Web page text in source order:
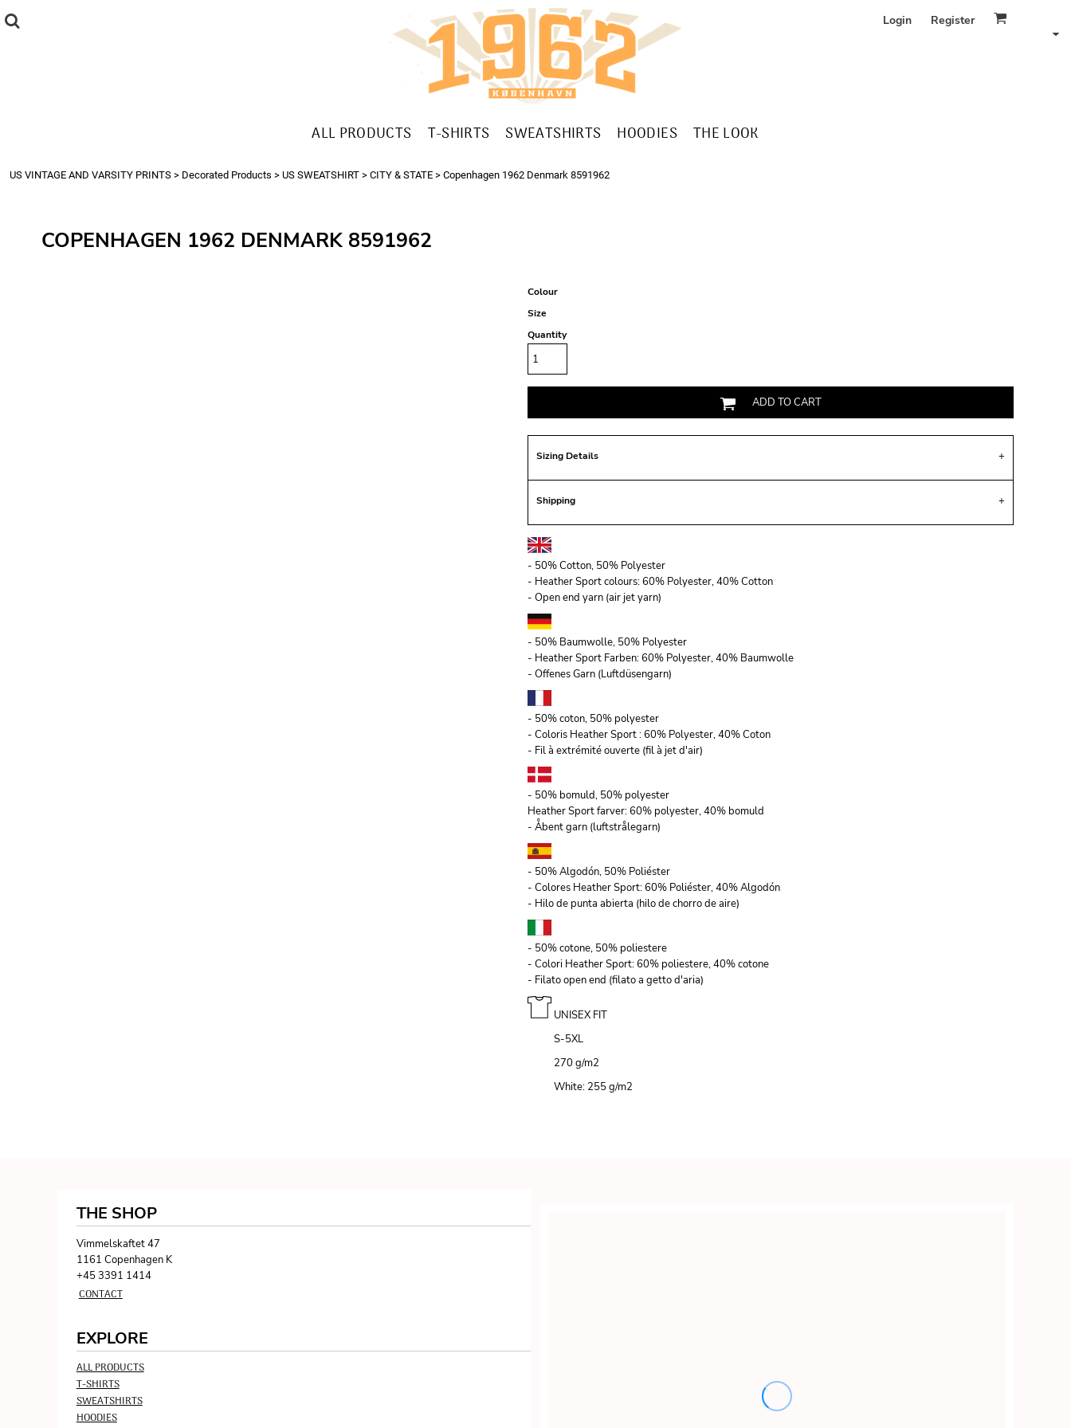
Login Register
ALL PRODUCTS T-SHIRTS SWEATSHIRTS HOODIES THE LOOK
US VINTAGE AND VARSITY PRINTS > Decorated Products > US SWEATSHIRT > CITY & STATE > Copenhagen 1962 Denmark 8591962
COPENHAGEN 1962 DENMARK 8591962
Colour
Size
Quantity
ADD TO CART
Sizing Details
Shipping
- 50% Cotton, 50% Polyester
- Heather Sport colours: 60% Polyester, 40% Cotton
- Open end yarn (air jet yarn)
- 50% Baumwolle, 50% Polyester
- Heather Sport Farben: 60% Polyester, 40% Baumwolle
- Offenes Garn (Luftdüsengarn)
- 50% coton, 50% polyester
- Coloris Heather Sport : 60% Polyester, 40% Coton
- Fil à extrémité ouverte (fil à jet d'air)
- 50% bomuld, 50% polyester
Heather Sport farver: 60% polyester, 40% bomuld
- Åbent garn (luftstrålegarn)
- 50% Algodón, 50% Poliéster
- Colores Heather Sport: 60% Poliéster, 40% Algodón
- Hilo de punta abierta (hilo de chorro de aire)
- 50% cotone, 50% poliestere
- Colori Heather Sport: 60% poliestere, 40% cotone
- Filato open end (filato a getto d'aria)
UNISEX FIT
S-5XL
270 g/m2
White: 255 g/m2
THE SHOP
Vimmelskaftet 47
1161 Copenhagen K
+45 3391 1414
CONTACT
EXPLORE
ALL PRODUCTS
T-SHIRTS
SWEATSHIRTS
HOODIES
Register